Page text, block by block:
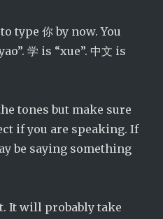
type 你 by now. You
学 is “xue”. 中文 is
tones but make sure
if you are speaking. If
be saying something
It will probably take